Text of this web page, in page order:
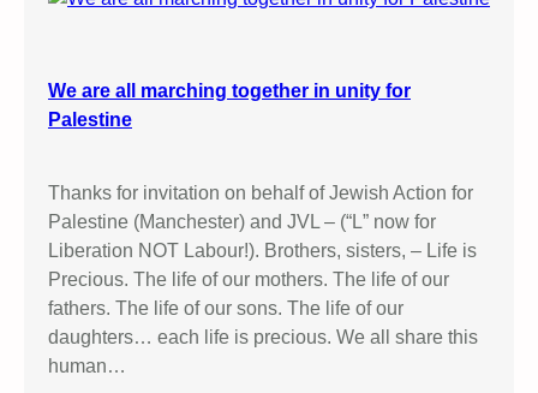
We are all marching together in unity for
Palestine
Thanks for invitation on behalf of Jewish Action for
Palestine (Manchester) and JVL – (“L” now for
Liberation NOT Labour!). Brothers, sisters, – Life is
Precious. The life of our mothers. The life of our
fathers. The life of our sons. The life of our
daughters… each life is precious. We all share this
human…